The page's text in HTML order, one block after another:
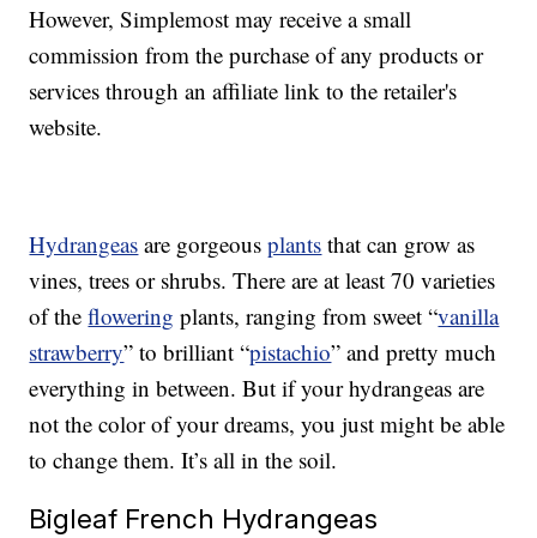
However, Simplemost may receive a small
commission from the purchase of any products or
services through an affiliate link to the retailer's
website.
Hydrangeas are gorgeousplants that can grow as
vines, trees or shrubs. There are at least 70 varieties
of theflowering plants, ranging from sweet “vanilla
strawberry” to brilliant “pistachio” and pretty much
everything in between. But if your hydrangeas are
not the color of your dreams, you just might be able
to change them. It’s all in the soil.
Bigleaf French Hydrangeas